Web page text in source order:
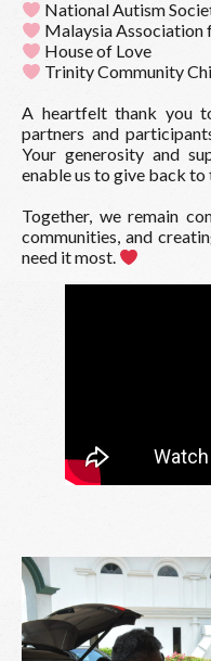
National Autism
Malaysia Association
House of Love
Trinity Community
A heartfelt thank you
partners and
Your generosity and
enable us to give back
Together, we remain
communities, and
need it most.